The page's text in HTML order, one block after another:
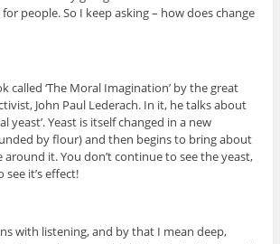
people. So I keep asking – how does change
called ‘The Moral Imagination’ by the great
John Paul Lederach. In it, he talks about
yeast’. Yeast is itself changed in a new
by flour) and then begins to bring about
around it. You don’t continue to see the yeast,
it’s effect!
with listening, and by that I mean deep,